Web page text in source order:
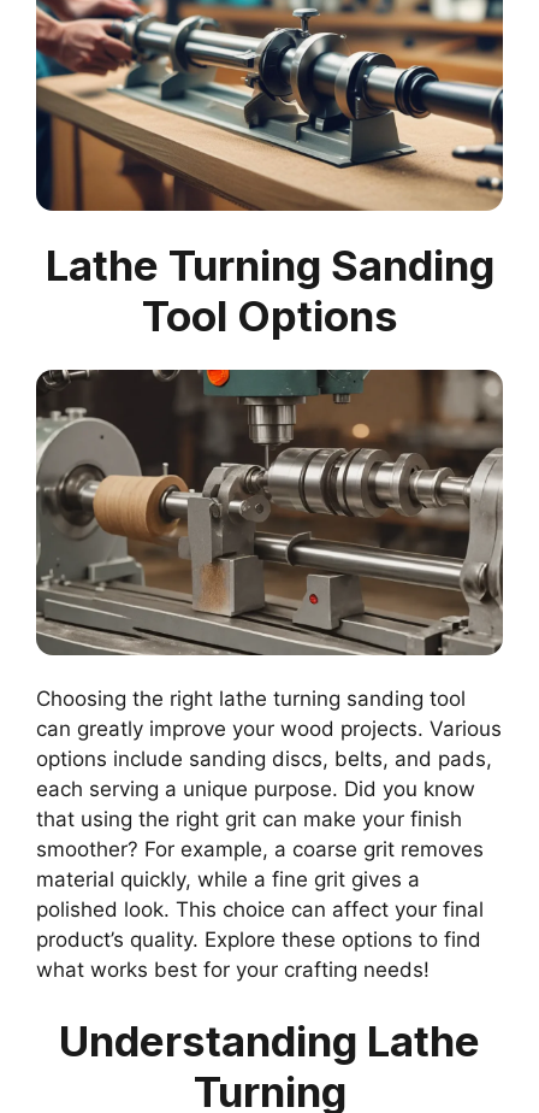
Lathe Turning Sanding
Tool Options
Choosing the right lathe turning sanding tool
can greatly improve your wood projects. Various
options include sanding discs, belts, and pads,
each serving a unique purpose. Did you know
that using the right grit can make your finish
smoother? For example, a coarse grit removes
material quickly, while a fine grit gives a
polished look. This choice can affect your final
product’s quality. Explore these options to find
what works best for your crafting needs!
Understanding Lathe
Turning